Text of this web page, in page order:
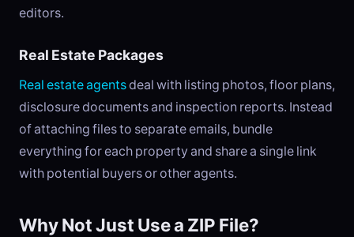
editors.
Real Estate Packages
Real estate agentsdeal with listing photos, floor plans,
disclosure documents and inspection reports. Instead
of attaching files to separate emails, bundle
everything for each property and share a single link
with potential buyers or other agents.
Why Not Just Use a ZIP File?